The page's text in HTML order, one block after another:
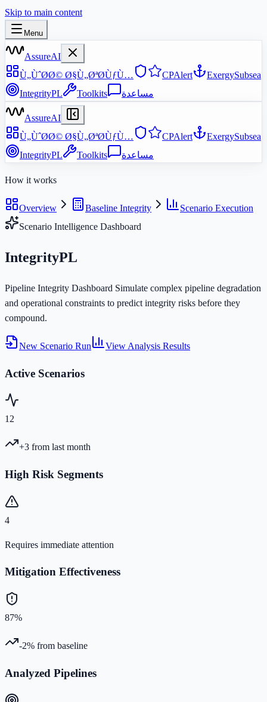
Skip to main content
Menu
AssureAI
Ù„ÙˆØ­Ø© Ø§Ù„ØªØ­ÙƒÙ…
CPAlert
ExergySubsea
IntegrityPL
Toolkits مساعدة
AssureAI
Ù„ÙˆØ­Ø© Ø§Ù„ØªØ­ÙƒÙ…
CPAlert
ExergySubsea
IntegrityPL
Toolkits مساعدة
How it works
Overview Baseline Integrity
Scenario Execution
Scenario Intelligence Dashboard
IntegrityPL
Pipeline Integrity Dashboard Simulate complex pipeline degradation
and operational constraints to predict integrity risks before they
compound.
New Scenario Run View Analysis Results
Active Scenarios
12
+3 from last month
High Risk Segments
4
Requires immediate attention
Mitigation Effectiveness
87%
-2% from baseline
Analyzed Pipelines